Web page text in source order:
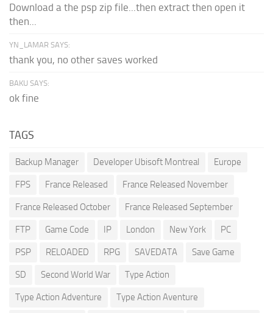
Download a the psp zip file...then extract then open it
then...
YN_LAMAR SAYS:
thank you, no other saves worked
BAKU SAYS:
ok fine
TAGS
Backup Manager Developer Ubisoft Montreal Europe
FPS France Released France Released November
France Released October France Released September
FTP Game Code IP London New York PC
PSP RELOADED RPG SAVEDATA Save Game
SD Second World War Type Action
Type Action Adventure Type Action Aventure